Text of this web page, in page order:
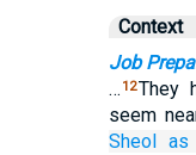
Context
Job
… 12They
seem
Sheol as